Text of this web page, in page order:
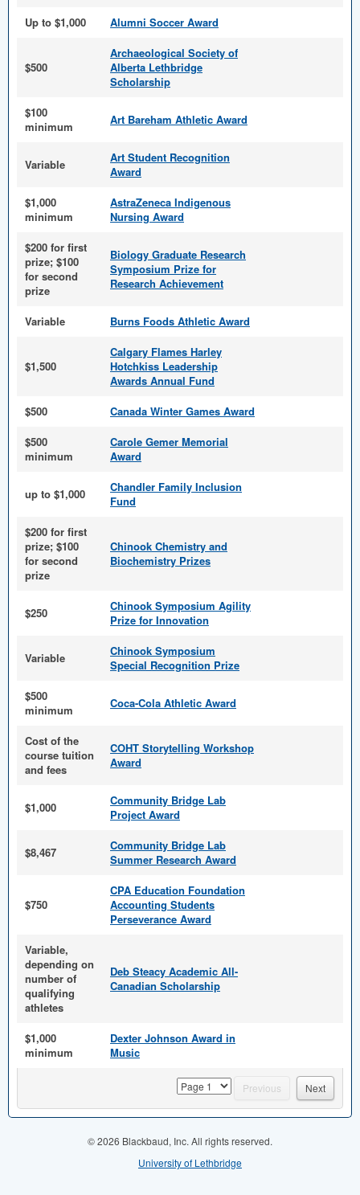
Up to $1,000
Alumni Soccer Award
$500
Archaeological Society of
Alberta Lethbridge
Scholarship
$100
minimum
Art Bareham Athletic Award
Variable
Art Student Recognition
Award
$1,000
minimum
AstraZeneca Indigenous
Nursing Award
$200 for first
prize; $100
for second
prize
Biology Graduate Research
Symposium Prize for
Research Achievement
Variable Burns Foods Athletic Award
$1,500
Calgary Flames Harley
Hotchkiss Leadership
Awards Annual Fund
$500
Canada Winter Games Award
$500
minimum
Carole Gemer Memorial
Award
up to $1,000
Chandler Family Inclusion
Fund
$200 for first
prize; $100
for second
prize
Chinook Chemistry and
Biochemistry Prizes
$250
Chinook Symposium Agility
Prize for Innovation
Variable
Chinook Symposium
Special Recognition Prize
$500
minimum
Coca-Cola Athletic Award
Cost of the
course tuition
and fees
COHT Storytelling Workshop
Award
$1,000
Community Bridge Lab
Project Award
$8,467
Community Bridge Lab
Summer Research Award
$750
CPA Education Foundation
Accounting Students
Perseverance Award
Variable,
depending on
number of
qualifying
athletes
Deb Steacy Academic All-
Canadian Scholarship
$1,000
minimum
Dexter Johnson Award in
Music
page Previous Next
© 2026 Blackbaud, Inc. All rights reserved.
University of Lethbridge